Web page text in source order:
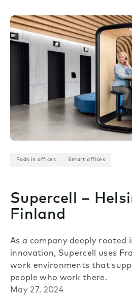
Pods in offices Smart offices
Supercell –
Finland
As a company deeply rooted
innovation, Supercell uses
work environments that
people who work there.
May 27, 2024